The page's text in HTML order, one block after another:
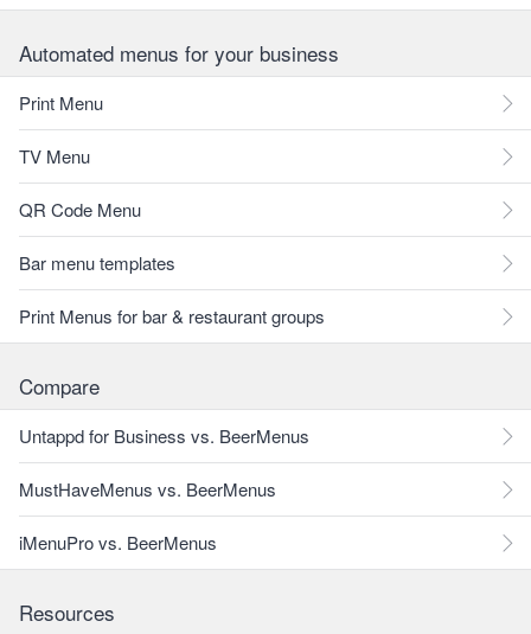
Automated menus for your business
Print Menu
TV Menu
QR Code Menu
Bar menu templates
Print Menus for bar & restaurant groups
Compare
Untappd for Business vs. BeerMenus
MustHaveMenus vs. BeerMenus
iMenuPro vs. BeerMenus
Resources